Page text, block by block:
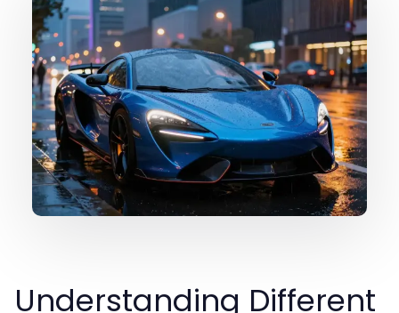
Understanding Different